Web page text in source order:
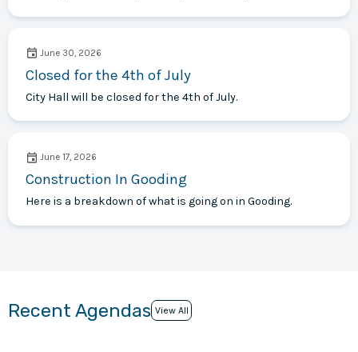
June 30, 2026
Closed for the 4th of July
City Hall will be closed for the 4th of July.
June 17, 2026
Construction In Gooding
Here is a breakdown of what is going on in Gooding.
Recent Agendas View All